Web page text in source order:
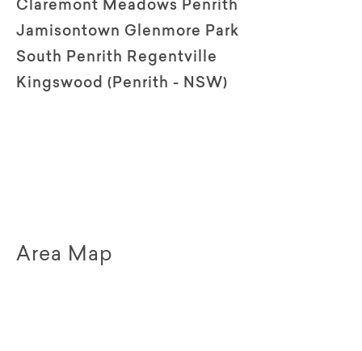
Claremont Meadows Penrith
Jamisontown Glenmore Park
South Penrith Regentville
Kingswood (Penrith - NSW)
Area Map